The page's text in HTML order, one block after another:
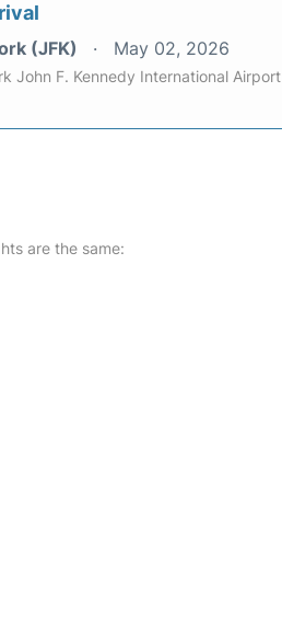
(JFK) May 02, 2026
John F. Kennedy International Airport
are the same: